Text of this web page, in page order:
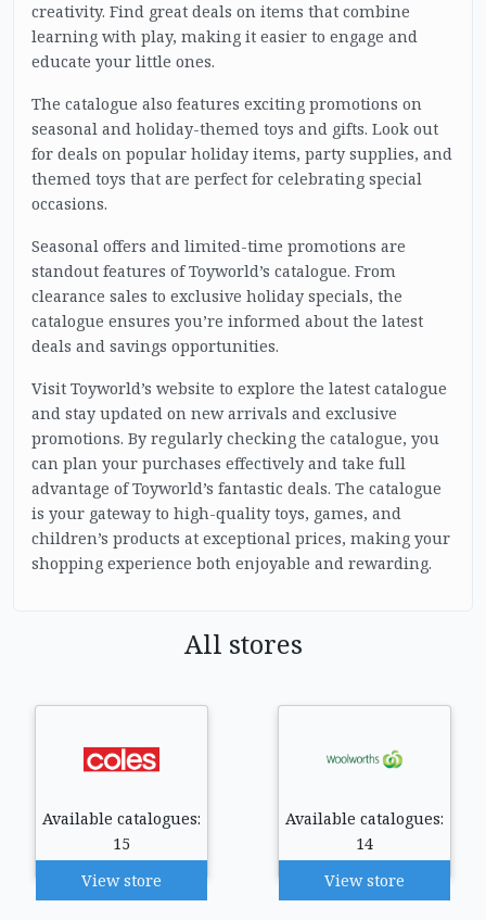
creativity. Find great deals on items that combine
learning with play, making it easier to engage and
educate your little ones.
The catalogue also features exciting promotions on
seasonal and holiday-themed toys and gifts. Look out
for deals on popular holiday items, party supplies, and
themed toys that are perfect for celebrating special
occasions.
Seasonal offers and limited-time promotions are
standout features of Toyworld’s catalogue. From
clearance sales to exclusive holiday specials, the
catalogue ensures you’re informed about the latest
deals and savings opportunities.
Visit Toyworld’s website to explore the latest catalogue
and stay updated on new arrivals and exclusive
promotions. By regularly checking the catalogue, you
can plan your purchases effectively and take full
advantage of Toyworld’s fantastic deals. The catalogue
is your gateway to high-quality toys, games, and
children’s products at exceptional prices, making your
shopping experience both enjoyable and rewarding.
All stores
Available catalogues:
15
View store
Available catalogues:
14
View store